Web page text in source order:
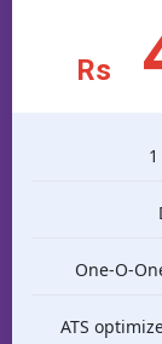
Rs
One-O-
ATS